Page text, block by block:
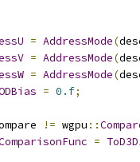
= AddressMode(
= AddressMode(
= AddressMode(
= 0.f;
!= wgpu ::
=